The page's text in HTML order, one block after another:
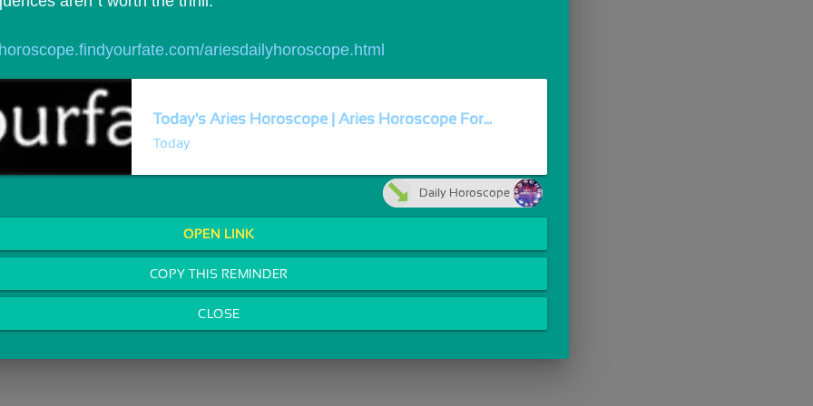
ariesdailyhoroscope.html
Today's Aries Horoscope | Aries Horoscope For...
Today
Daily Horoscope
OPEN LINK
COPY THIS REMINDER
CLOSE